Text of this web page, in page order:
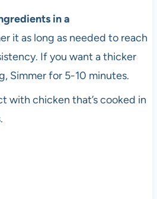
in a
it as long as needed to reach
If you want a thicker
Simmer for 5-10 minutes.
with chicken that’s cooked in